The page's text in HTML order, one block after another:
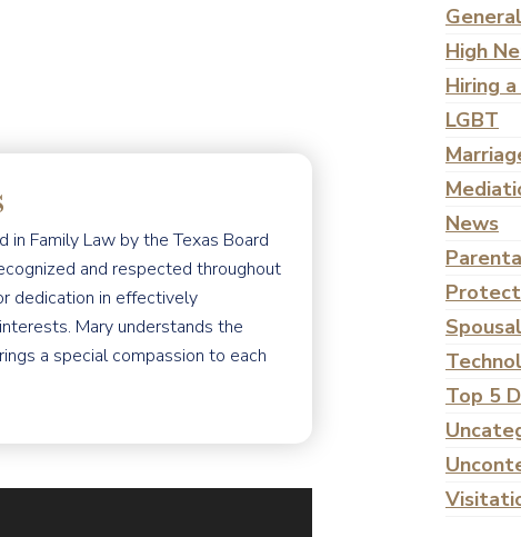
in Family Law by the Texas Board
and respected throughout
dedication in effectively
Mary understands the
a special compassion to each
General
High
Hiring
LGBT
News
Top 5